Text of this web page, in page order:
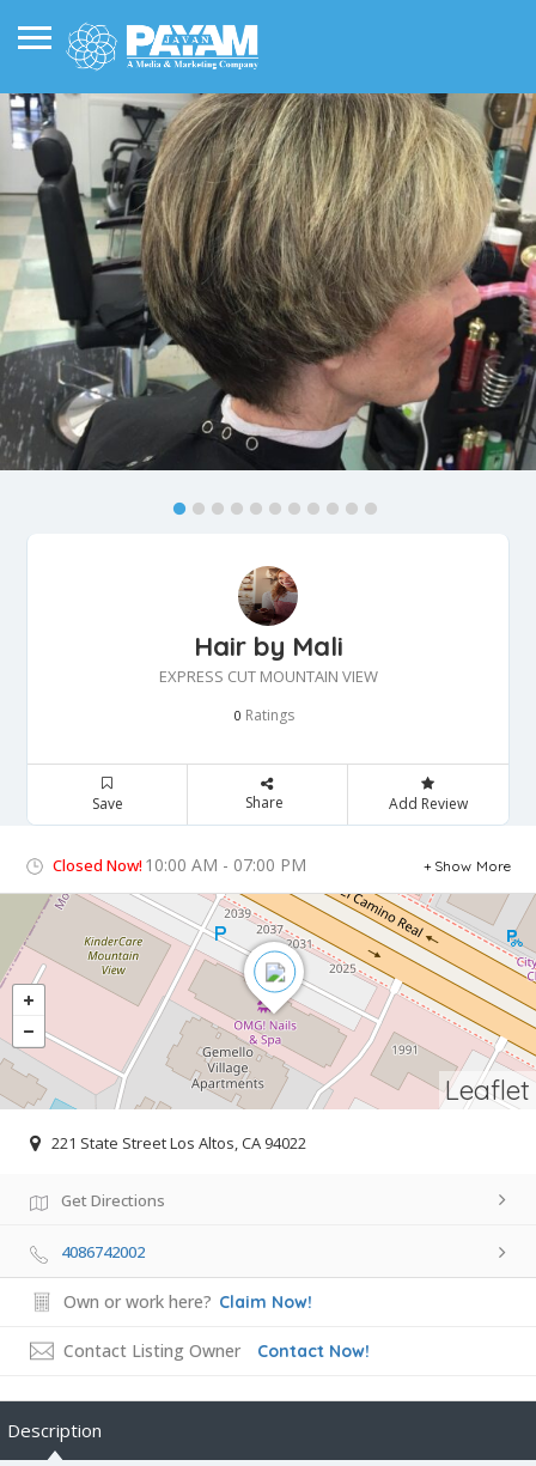
Hair by Mali
EXPRESS CUT MOUNTAIN VIEW
0 Ratings
Save Share Add Review
Closed Now! 10:00 AM - 07:00 PM Show More
Leaflet
221 State Street Los Altos, CA 94022
Get Directions
4086742002
Own or work here? Claim Now!
Contact Listing Owner Contact Now!
Description